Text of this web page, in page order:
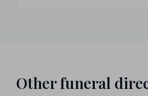
Other funeral